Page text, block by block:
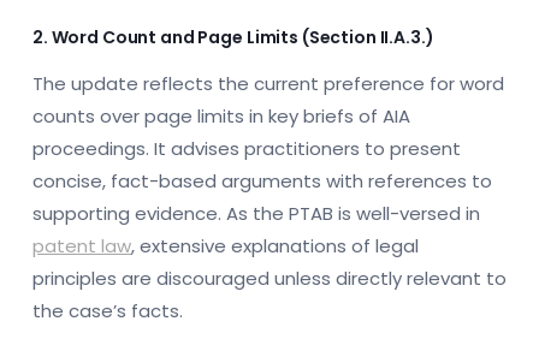
2. Word Count and Page Limits (Section II.A.3.)
The update reflects the current preference for word
counts over page limits in key briefs of AIA
proceedings. It advises practitioners to present
concise, fact-based arguments with references to
supporting evidence. As the PTAB is well-versed in
patent law, extensive explanations of legal
principles are discouraged unless directly relevant to
the case’s facts.